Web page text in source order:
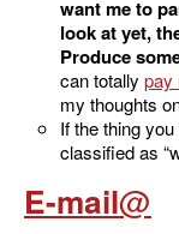
want me to
look at yet,
Produce
can totally pay
my thoughts
If the thing
classified as
E-mail